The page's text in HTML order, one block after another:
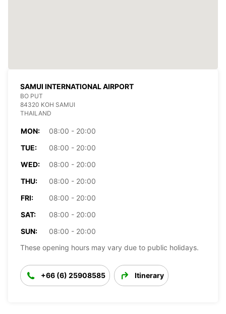
SAMUI INTERNATIONAL AIRPORT
BO PUT
84320 KOH SAMUI
THAILAND
MON:
08:00 - 20:00
TUE:
08:00 - 20:00
WED:
08:00 - 20:00
THU:
08:00 - 20:00
FRI:
08:00 - 20:00
SAT:
08:00 - 20:00
SUN:
08:00 - 20:00
These opening hours may vary due to public holidays.
+66 (6) 25908585 Itinerary